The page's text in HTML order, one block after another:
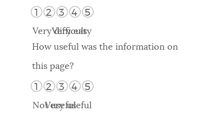
HELP / 311
GUIDES TO BOSTON
DEPARTMENTS
Choose
search
Search results
AI summary
POPULAR SEARCHES
1 2 3 4 5
Very difficult
Very easy
How useful was the information on
this page?
1 2 3 4 5
Not useful
Very useful